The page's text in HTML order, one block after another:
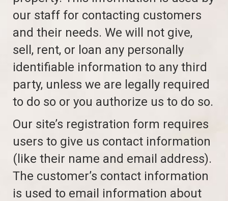
our staff for contacting customers
and their needs. We will not give,
sell, rent, or loan any personally
identifiable information to any third
party, unless we are legally required
to do so or you authorize us to do so.
Our site’s registration form requires
users to give us contact information
(like their name and email address).
The customer’s contact information
is used to email information about